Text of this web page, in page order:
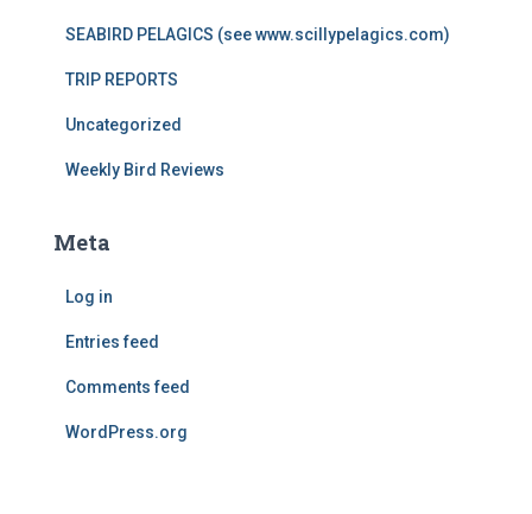
SEABIRD PELAGICS (see www.scillypelagics.com)
TRIP REPORTS
Uncategorized
Weekly Bird Reviews
Meta
Log in
Entries feed
Comments feed
WordPress.org